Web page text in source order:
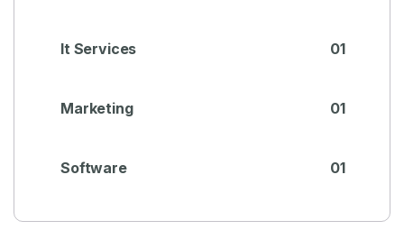
It Services 01
Marketing 01
Software 01